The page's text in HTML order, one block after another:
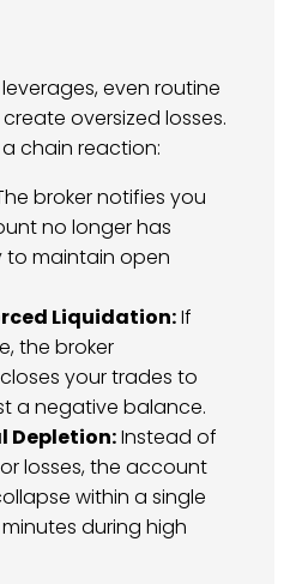
even routine
oversized losses.
chain reaction:
broker notifies you
no longer has
maintain open
Liquidation:If
the broker
your trades to
a negative balance.
Depletion:Instead of
losses, the account
within a single
during high